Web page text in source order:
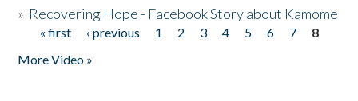
» Recovering Hope - Facebook Story about Kamome
Pages
« first ‹ previous 1 2 3 4 5 6 7
8
More Video »